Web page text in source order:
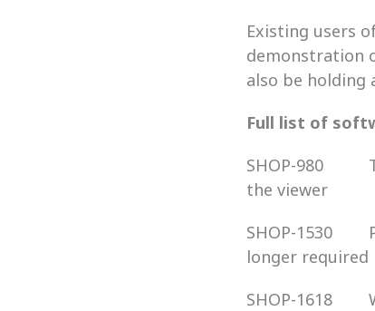
Existing users
demonstration
also be
Full list of
SHOP-980
the viewer
SHOP-1530
longer required
SHOP-1618